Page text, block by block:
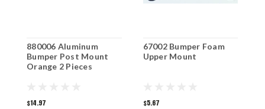
880006 Aluminum
Bumper Post Mount
Orange 2 Pieces
$14.97
67002 Bumper Foam
Upper Mount
$5.67